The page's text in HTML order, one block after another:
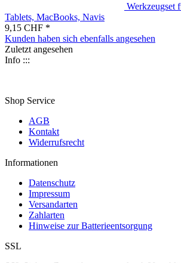
Werkzeugset
Tablets, MacBooks, Navis
9,15 CHF *
Kunden haben sich ebenfalls angesehen
Zuletzt angesehen
Info :::
Shop Service
AGB
Kontakt
Widerrufsrecht
Informationen
Datenschutz
Impressum
Versandarten
Zahlarten
Hinweise zur Batterieentsorgung
SSL